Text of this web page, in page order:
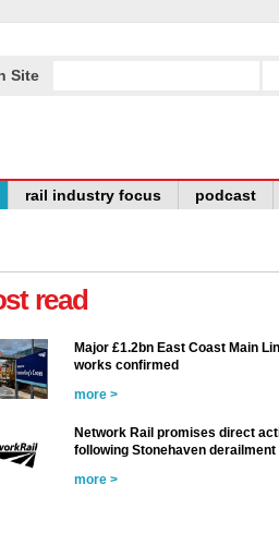
Site
rail industry focus podcast
read
Major £1.2bn East Coast Main
works confirmed
more >
Network Rail promises direct
following Stonehaven derailment
more >